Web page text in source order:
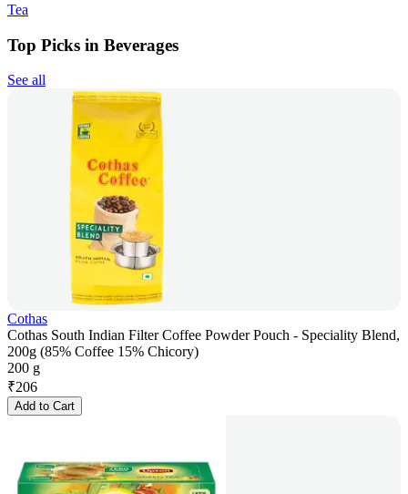
Tea
Top Picks in Beverages
See all
Cothas
Cothas South Indian Filter Coffee Powder Pouch - Speciality Blend,
200g (85% Coffee 15% Chicory)
200 g
₹206
Add to Cart